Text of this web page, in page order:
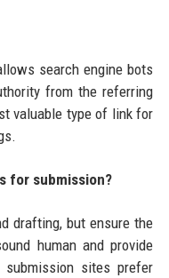
search engine bots
from the referring
valuable type of link for
for submission?
drafting, but ensure the
human and provide
submission sites prefer